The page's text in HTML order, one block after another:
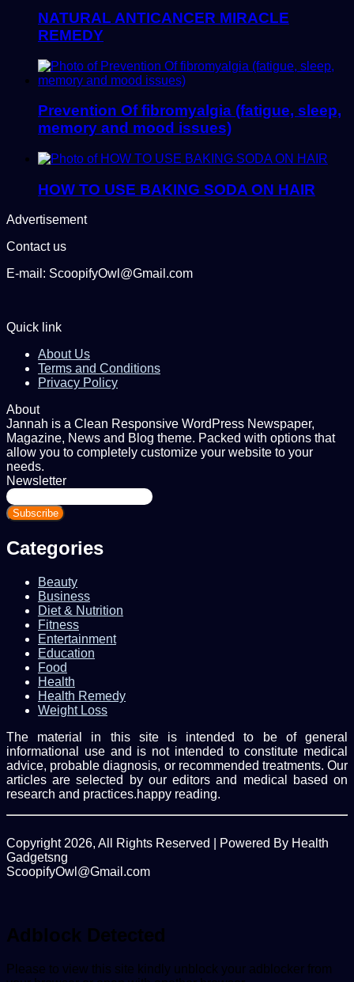
NATURAL ANTICANCER MIRACLE
REMEDY
Prevention Of fibromyalgia (fatigue, sleep,
memory and mood issues)
HOW TO USE BAKING SODA ON HAIR
Advertisement
Contact us
E-mail: ScoopifyOwl@Gmail.com
Quick link
About Us
Terms and Conditions
Privacy Policy
About
Jannah is a Clean Responsive WordPress Newspaper,
Magazine, News and Blog theme. Packed with options that
allow you to completely customize your website to your
needs.
Newsletter
Enter
your
Email
Categories
Beauty
Business
Diet & Nutrition
Fitness
Entertainment
Education
Food
Health
Health Remedy
Weight Loss
The material in this site is intended to be of general
informational use and is not intended to constitute medical
advice, probable diagnosis, or recommended treatments. Our
articles are selected by our editors and medical based on
research and practices.happy reading.
Copyright 2026, All Rights Reserved | Powered By Health
Gadgetsng
ScoopifyOwl@Gmail.com
top
button
Adblock Detected
Please to view this site kindly unblock your adblocker from